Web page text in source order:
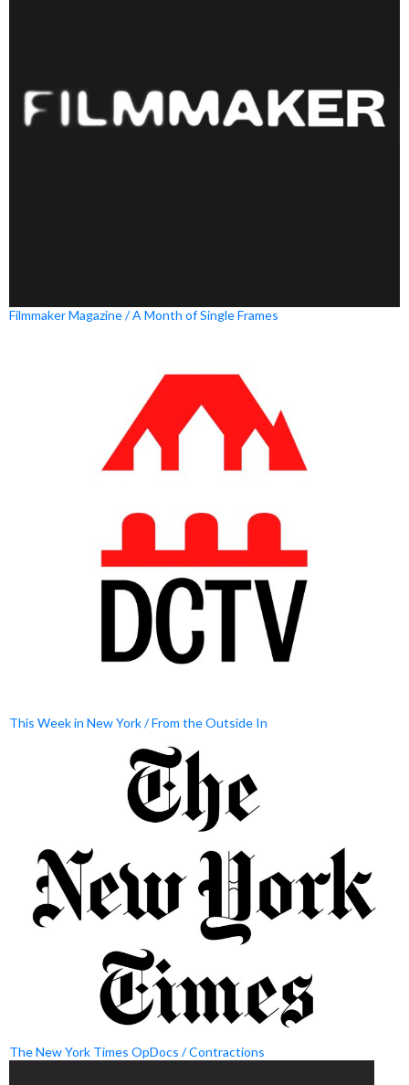
Filmmaker Magazine / A Month of Single Frames
This Week in New York / From the Outside In
The New York Times OpDocs / Contractions